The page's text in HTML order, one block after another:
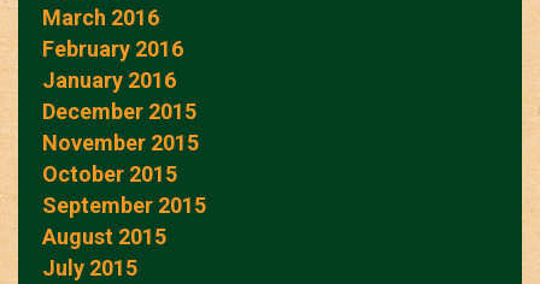
March 2016
February 2016
January 2016
December 2015
November 2015
October 2015
September 2015
August 2015
July 2015